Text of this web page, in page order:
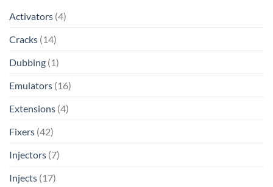
Activators (4)
Cracks (14)
Dubbing (1)
Emulators (16)
Extensions (4)
Fixers (42)
Injectors (7)
Injects (17)